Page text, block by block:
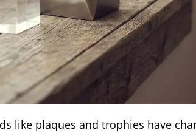
like plaques and trophies have